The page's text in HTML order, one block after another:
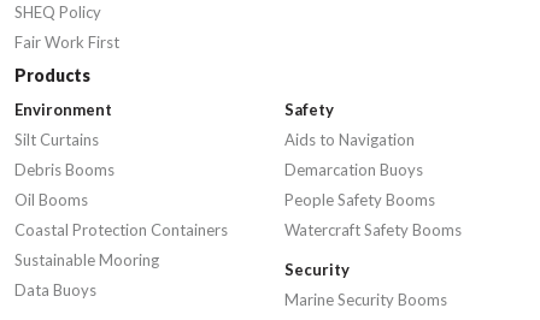
SHEQ Policy
Fair Work First
Products
Environment
Silt Curtains
Debris Booms
Oil Booms
Coastal Protection Containers
Sustainable Mooring
Data Buoys
Safety
Aids to Navigation
Demarcation Buoys
People Safety Booms
Watercraft Safety Booms
Security
Marine Security Booms